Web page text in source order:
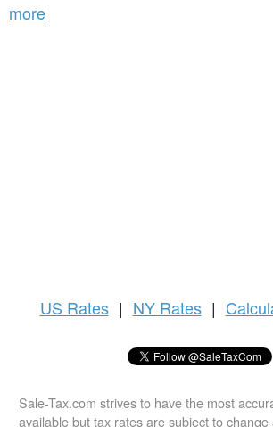
more
US Rates | NY Rates |
Sale-Tax.com strives to have the most
available but tax rates are subject to